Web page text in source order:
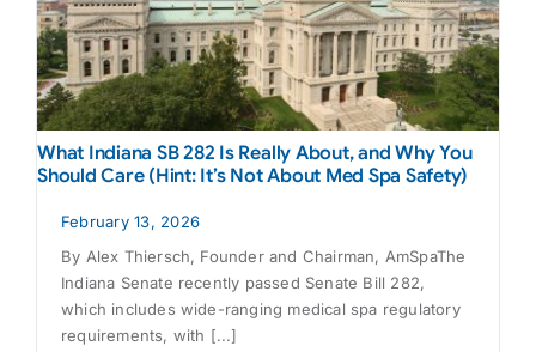
What Indiana SB 282 Is Really About, and Why You
Should Care (Hint: It’s Not About Med Spa Safety)
February 13, 2026
By Alex Thiersch, Founder and Chairman, AmSpaThe
Indiana Senate recently passed Senate Bill 282,
which includes wide-ranging medical spa regulatory
requirements, with [...]